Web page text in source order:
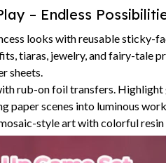
sheets.
rub-on foil transfers. Highlight
paper scenes into luminous
style art with colorful